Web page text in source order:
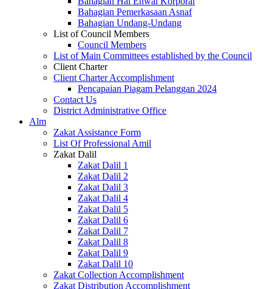
Bahagian Pemerkasaan Asnaf
Bahagian Undang-Undang
List of Council Members
Council Members
List of Main Committees established by the Council
Client Charter
Client Charter Accomplishment
Pencapaian Piagam Pelanggan 2024
Contact Us
District Administrative Office
Alm
Zakat Assistance Form
List Of Professional Amil
Zakat Dalil
Zakat Dalil 1
Zakat Dalil 2
Zakat Dalil 3
Zakat Dalil 4
Zakat Dalil 5
Zakat Dalil 6
Zakat Dalil 7
Zakat Dalil 8
Zakat Dalil 9
Zakat Dalil 10
Zakat Collection Accomplishment
Zakat Distribution Accomplishment